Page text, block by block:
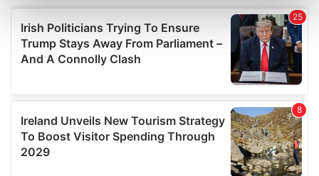
and set your preferences in the details section.
We use cookies to personalise content and ads, to
provide social media features and to analyse our traffic.
our social media, advertising and analytics partners who
may combine it with other information that you’ve
provided to them or that they’ve collected from your use
of their services.